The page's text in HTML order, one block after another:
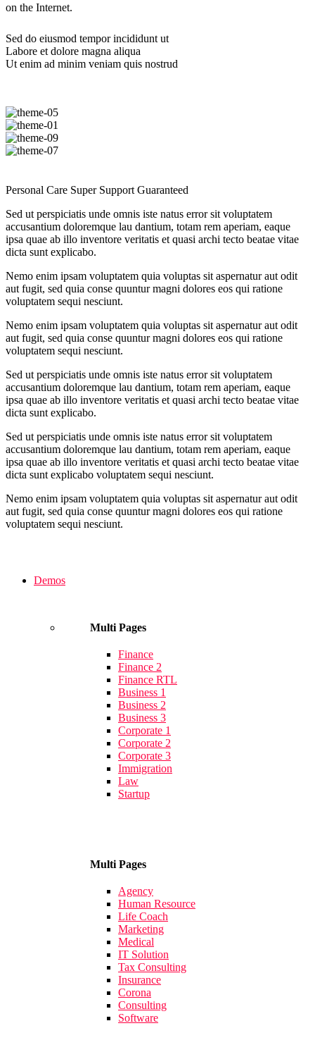
on the Internet.
Sed do eiusmod tempor incididunt ut
Labore et dolore magna aliqua
Ut enim ad minim veniam quis nostrud
Personal Care Super Support Guaranteed
Sed ut perspiciatis unde omnis iste natus error sit voluptatem
accusantium doloremque lau dantium, totam rem aperiam, eaque
ipsa quae ab illo inventore veritatis et quasi archi tecto beatae vitae
dicta sunt explicabo.
Nemo enim ipsam voluptatem quia voluptas sit aspernatur aut odit
aut fugit, sed quia conse quuntur magni dolores eos qui ratione
voluptatem sequi nesciunt.
Nemo enim ipsam voluptatem quia voluptas sit aspernatur aut odit
aut fugit, sed quia conse quuntur magni dolores eos qui ratione
voluptatem sequi nesciunt.
Sed ut perspiciatis unde omnis iste natus error sit voluptatem
accusantium doloremque lau dantium, totam rem aperiam, eaque
ipsa quae ab illo inventore veritatis et quasi archi tecto beatae vitae
dicta sunt explicabo.
Sed ut perspiciatis unde omnis iste natus error sit voluptatem
accusantium doloremque lau dantium, totam rem aperiam, eaque
ipsa quae ab illo inventore veritatis et quasi archi tecto beatae vitae
dicta sunt explicabo voluptatem sequi nesciunt.
Nemo enim ipsam voluptatem quia voluptas sit aspernatur aut odit
aut fugit, sed quia conse quuntur magni dolores eos qui ratione
voluptatem sequi nesciunt.
Demos
Multi Pages
Finance
Finance 2
Finance RTL
Business 1
Business 2
Business 3
Corporate 1
Corporate 2
Corporate 3
Immigration
Law
Startup
Multi Pages
Agency
Human Resource
Life Coach
Marketing
Medical
IT Solution
Tax Consulting
Insurance
Corona
Consulting
Software